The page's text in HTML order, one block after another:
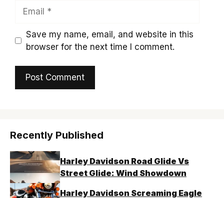
Save my name, email, and website in this
browser for the next time I comment.
Recently Published
Harley Davidson Road Glide Vs
Street Glide: Wind Showdown
Harley Davidson Screaming Eagle